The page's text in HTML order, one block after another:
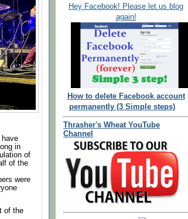
have
in
of
of the
were
of the
Hey Facebook! Please let us blog
again!
How to delete Facebook account
permanently (3 Simple steps)
Thrasher's Wheat YouTube
Channel